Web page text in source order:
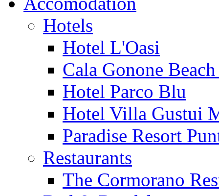
Hotels
Hotel L'Oasi
Cala Gonone
Hotel Parco Blu
Hotel Villa Gustui
Paradise Resort
Restaurants
The Cormorano